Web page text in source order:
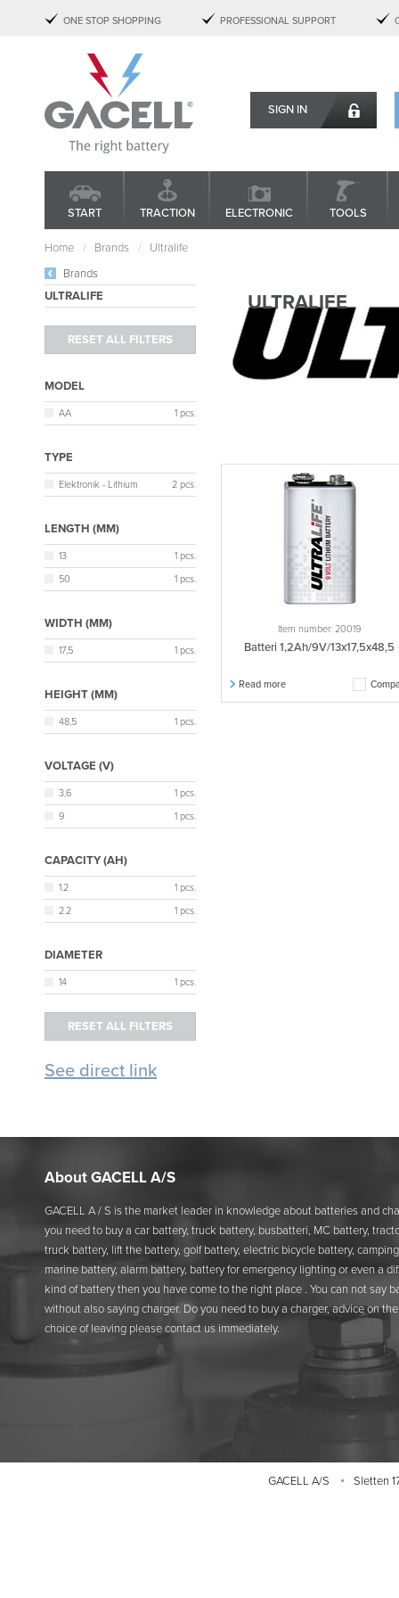
ONE STOP SHOPPING PROFESSIONAL SUPPORT
SIGN IN
START TRACTION ELECTRONIC TOOLS
Brands
ULTRALIFE
MODEL
AA 1 pcs.
TYPE
Elektronik - Lithium 2 pcs.
LENGTH (MM)
13
1 pcs.
50
1 pcs.
WIDTH (MM)
17,5 1 pcs.
HEIGHT (MM)
48,5 1 pcs.
VOLTAGE (V)
3,6
1 pcs.
9
1 pcs.
CAPACITY (AH)
1.2
1 pcs.
2.2
1 pcs.
DIAMETER
14 1 pcs.
See direct link
Home Brands Ultralife
ULTRALIFE
Item number: 20019
Batteri 1,2Ah/9V/13x17,5x48,5
Read more
About GACELL A/S
GACELL A / S is the market leader in knowledge about batteries and
you need to buy a car battery, truck battery, busbatteri, MC battery,
truck battery, lift the battery, golf battery, electric bicycle battery,
marine battery, alarm battery, battery for emergency lighting or even a
kind of battery then you have come to the right place . You can not say
without also saying charger. Do you need to buy a charger, advice on
choice of leaving please contact us immediately.
GACELL A/S Sletten